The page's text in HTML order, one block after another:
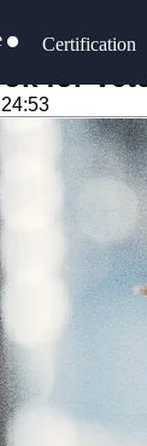
Certification
Help &
Contact
About
Write
for Us
for